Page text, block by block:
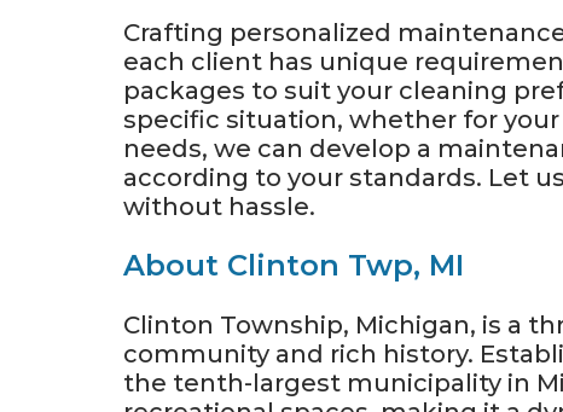
Crafting personalized
each client has unique
packages to suit your cleaning
specific situation, whether for
needs, we can develop a
according to your standards. Let
without hassle.
About Clinton Twp, MI
Clinton Township, Michigan, is a
community and rich history.
the tenth-largest municipality in